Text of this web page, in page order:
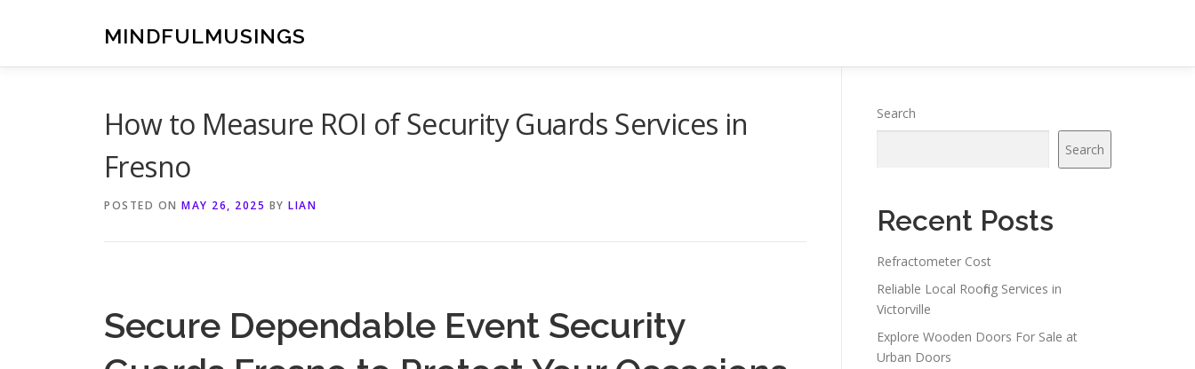
MINDFULMUSINGS
How to Measure ROI of Security Guards Services in
Fresno
POSTED ON MAY 26, 2025 BY LIAN
Secure Dependable Event Security
Search
Search
Recent Posts
Refractometer Cost
Reliable Local Roofing Services in
Victorville
Explore Wooden Doors For Sale at
Urban Doors